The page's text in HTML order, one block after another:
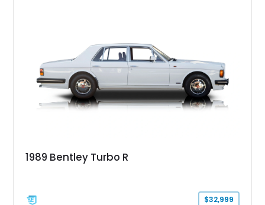
1989 Bentley Turbo R
$32,999